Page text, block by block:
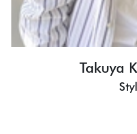
Takuya